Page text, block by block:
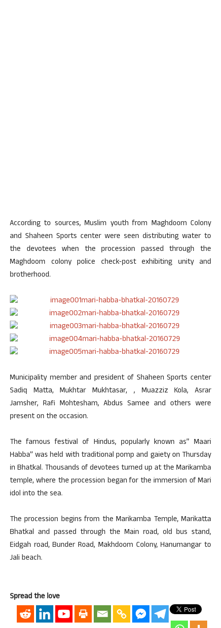
According to sources, Muslim youth from Maghdoom Colony
and Shaheen Sports center were seen distributing water to
the devotees when the procession passed through the
Maghdoom colony police check-post exhibiting unity and
brotherhood.
Municipality member and president of Shaheen Sports center
Sadiq Matta, Mukhtar Mukhtasar, , Muazziz Kola, Asrar
Jamsher, Rafi Mohtesham, Abdus Samee and others were
present on the occasion.
The famous festival of Hindus, popularly known as” Maari
Habba” was held with traditional pomp and gaiety on Thursday
in Bhatkal. Thousands of devotees turned up at the Marikamba
temple, where the procession began for the immersion of Mari
idol into the sea.
The procession begins from the Marikamba Temple, Marikatta
Bhatkal and passed through the Main road, old bus stand,
Eidgah road, Bunder Road, Makhdoom Colony, Hanumangar to
Jali beach.
Spread the love